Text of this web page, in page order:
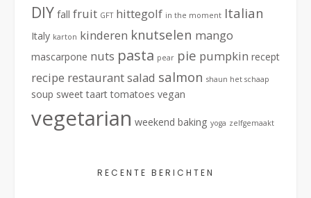
DIY fall fruit GFT hittegolf in the moment Italian
Italy karton kinderen knutselen mango
mascarpone nuts pasta pear pie pumpkin recept
recipe restaurantsalad salmon shaun het schaap
soup sweet taart tomatoes vegan
vegetarian weekend baking yoga zelfgemaakt
RECENTE BERICHTEN